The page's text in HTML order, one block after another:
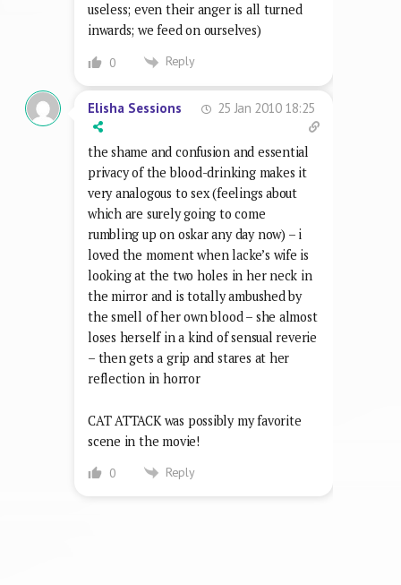
useless; even their anger is all turned
inwards; we feed on ourselves)
0 Reply
Elisha Sessions 25 Jan 2010 18:25
the shame and confusion and essential
privacy of the blood-drinking makes it
very analogous to sex (feelings about
which are surely going to come
rumbling up on oskar any day now) – i
loved the moment when lacke’s wife is
looking at the two holes in her neck in
the mirror and is totally ambushed by
the smell of her own blood – she almost
loses herself in a kind of sensual reverie
– then gets a grip and stares at her
reflection in horror
CAT ATTACK was possibly my favorite
scene in the movie!
0 Reply